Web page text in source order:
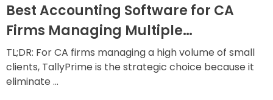
Best Accounting Software for CA
Firms Managing Multiple…
TL;DR: For CA firms managing a high volume of small
clients, TallyPrime is the strategic choice because it
eliminate ...